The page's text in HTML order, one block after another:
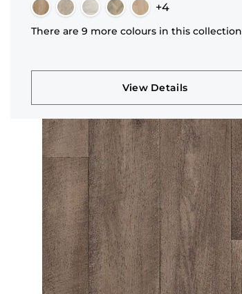
+4
There are 9 more colours in this collection
View Details